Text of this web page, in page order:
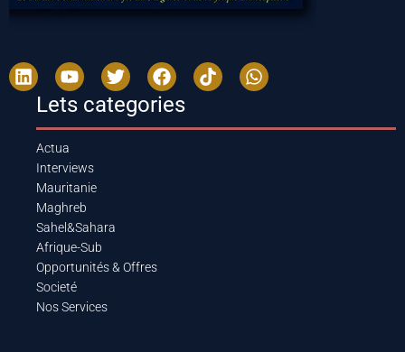
Lets categories
Actua
Interviews
Mauritanie
Maghreb
Sahel&Sahara
Afrique-Sub
Opportunités & Offres
Societé
Nos Services